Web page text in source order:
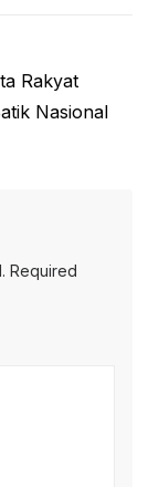
Rakyat
Nasional
Required